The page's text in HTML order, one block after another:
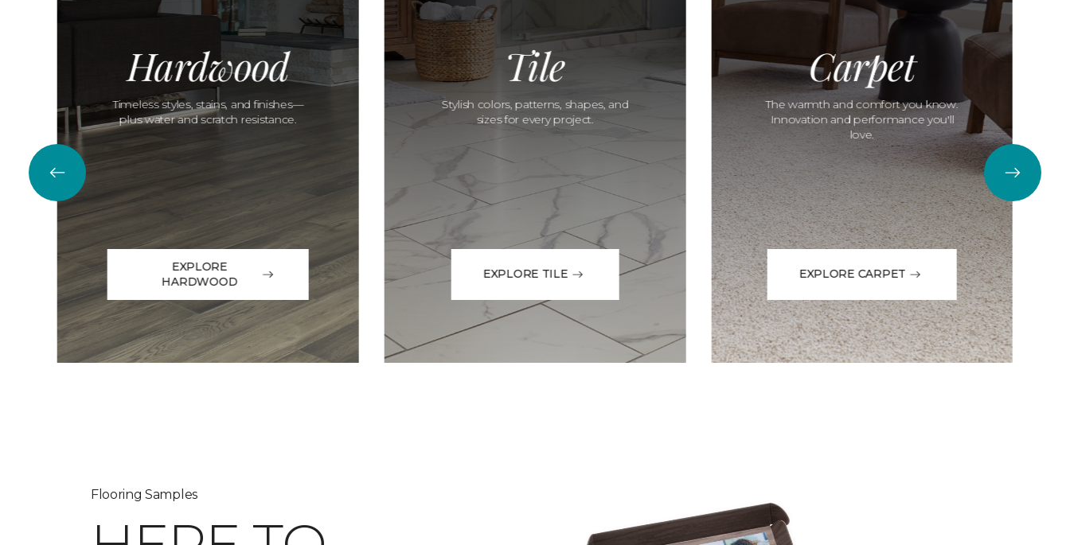
Hardwood
Timeless styles, stains, and finishes—
plus water and scratch resistance.
EXPLORE
HARDWOOD
Tile
Stylish colors, patterns, shapes, and
sizes for every project.
EXPLORE TILE
Carpet
The warmth and comfort you know.
Innovation and performance you'll
love.
EXPLORE CARPET
Flooring Samples